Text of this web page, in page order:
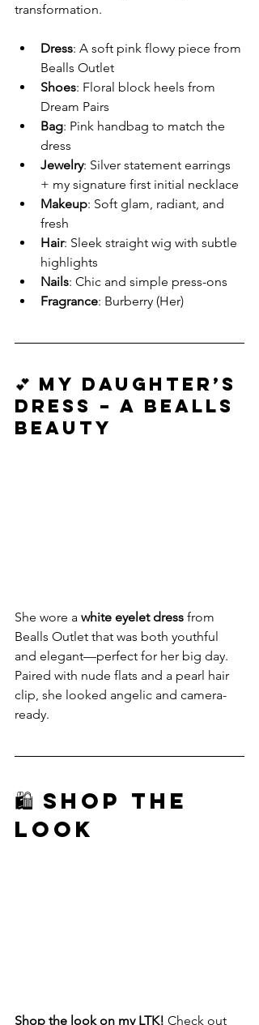
transformation.
Dress: A soft pink flowy piece from
Bealls Outlet
Shoes: Floral block heels from
Dream Pairs
Bag: Pink handbag to match the
dress
Jewelry: Silver statement earrings
+ my signature first initial necklace
Makeup: Soft glam, radiant, and
fresh
Hair: Sleek straight wig with subtle
highlights
Nails: Chic and simple press-ons
Fragrance: Burberry (Her)
💕 My Daughter’s
Dress – A Bealls
Beauty
She wore a white eyelet dress from
Bealls Outlet that was both youthful
and elegant—perfect for her big day.
Paired with nude flats and a pearl hair
clip, she looked angelic and camera-
ready.
🛍️ Shop The
Look
Shop the look on my LTK! Check out